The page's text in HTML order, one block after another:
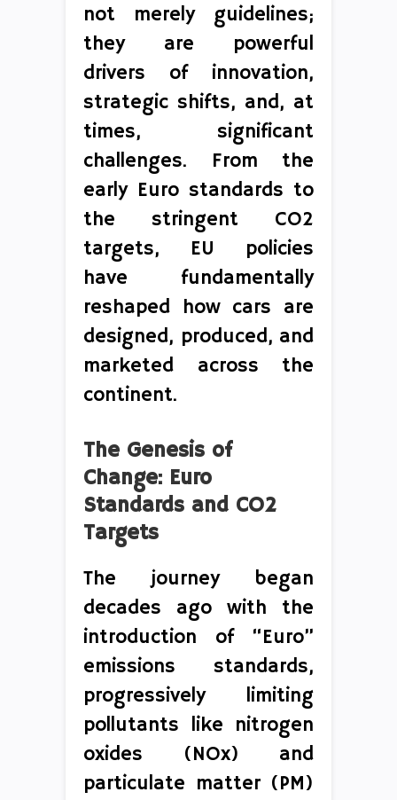
not merely guidelines;
they are powerful
drivers of innovation,
strategic shifts, and, at
times, significant
challenges. From the
early Euro standards to
the stringent CO2
targets, EU policies
have fundamentally
reshaped how cars are
designed, produced, and
marketed across the
continent.
The Genesis of
Change: Euro
Standards and CO2
Targets
The journey began
decades ago with the
introduction of “Euro”
emissions standards,
progressively limiting
pollutants like nitrogen
oxides (NOx) and
particulate matter (PM)